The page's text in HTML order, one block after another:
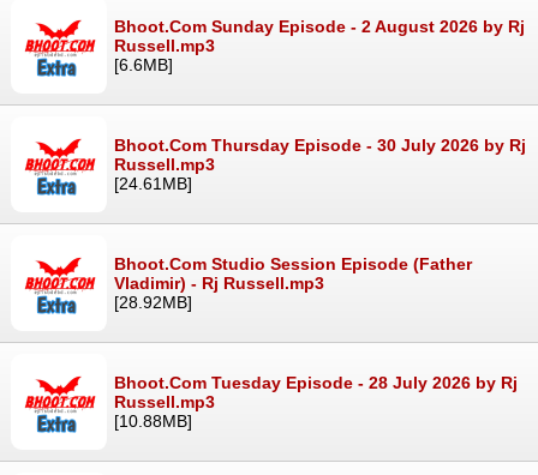
Bhoot.Com Sunday Episode - 2 August 2026 by Rj
Russell.mp3
[6.6MB]
Bhoot.Com Thursday Episode - 30 July 2026 by Rj
Russell.mp3
[24.61MB]
Bhoot.Com Studio Session Episode (Father
Vladimir) - Rj Russell.mp3
[28.92MB]
Bhoot.Com Tuesday Episode - 28 July 2026 by Rj
Russell.mp3
[10.88MB]